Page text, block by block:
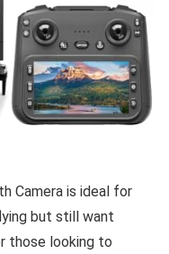
Camera is ideal for
but still want
those looking to